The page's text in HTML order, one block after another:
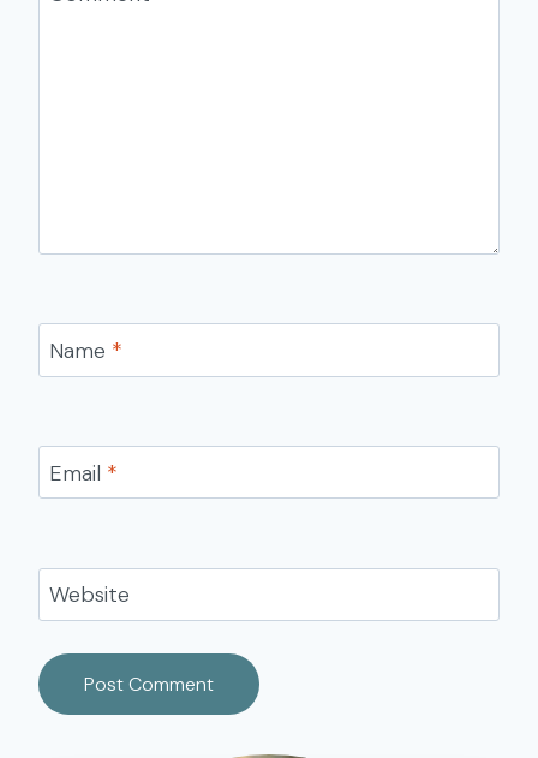
Name *
Email *
Website